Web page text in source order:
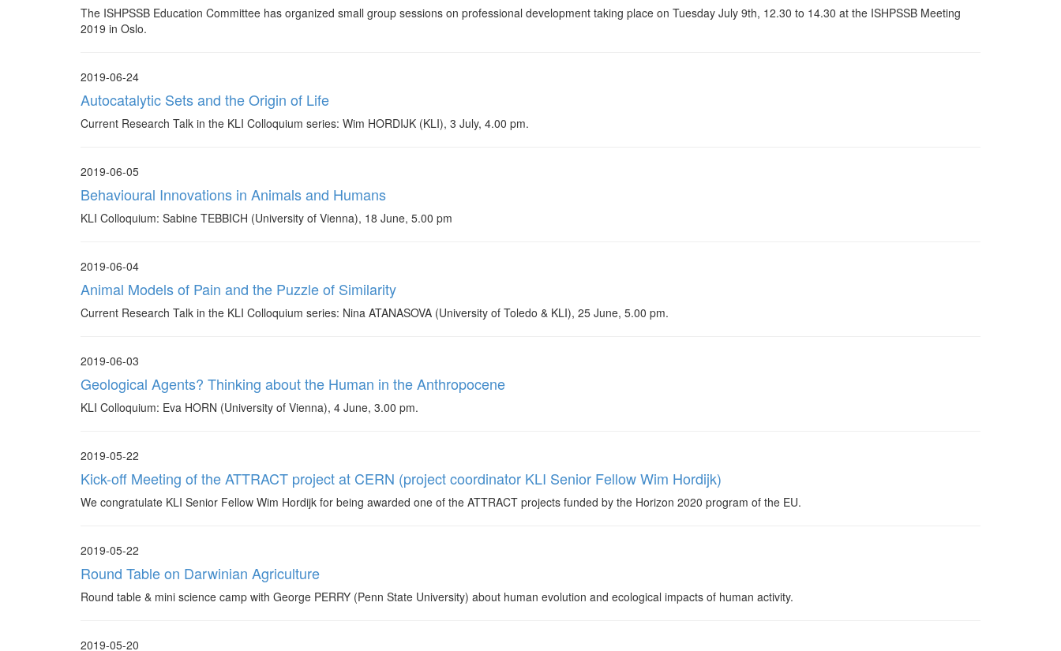
The ISHPSSB Education Committee has organized small group sessions on professional development taking place on Tuesday July 9th, 12.30 to 14.30 at the ISHPSSB Meeting
2019 in Oslo.
2019-06-24
Autocatalytic Sets and the Origin of Life
Current Research Talk in the KLI Colloquium series: Wim HORDIJK (KLI), 3 July, 4.00 pm.
2019-06-05
Behavioural Innovations in Animals and Humans
KLI Colloquium: Sabine TEBBICH (University of Vienna), 18 June, 5.00 pm
2019-06-04
Animal Models of Pain and the Puzzle of Similarity
Current Research Talk in the KLI Colloquium series: Nina ATANASOVA (University of Toledo & KLI), 25 June, 5.00 pm.
2019-06-03
Geological Agents? Thinking about the Human in the Anthropocene
KLI Colloquium: Eva HORN (University of Vienna), 4 June, 3.00 pm.
2019-05-22
Kick-off Meeting of the ATTRACT project at CERN (project coordinator KLI Senior Fellow Wim Hordijk)
We congratulate KLI Senior Fellow Wim Hordijk for being awarded one of the ATTRACT projects funded by the Horizon 2020 program of the EU.
2019-05-22
Round Table on Darwinian Agriculture
Round table & mini science camp with George PERRY (Penn State University) about human evolution and ecological impacts of human activity.
2019-05-20